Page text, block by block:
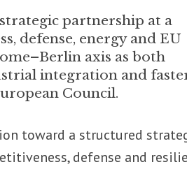
partnership at a
defense, energy and EU
axis as both
integration and
Council.
toward a structured
defense and